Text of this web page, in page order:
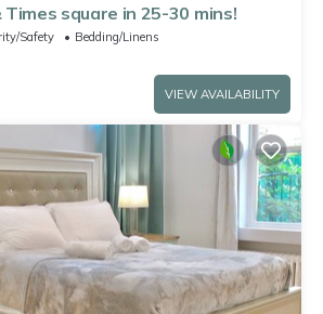
square in 25-30 mins!
Safety
Bedding/Linens
VIEW AVAILABILITY